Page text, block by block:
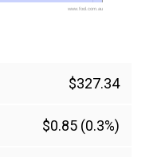
www.fool.com.au
$327.34
$0.85 (0.3%)